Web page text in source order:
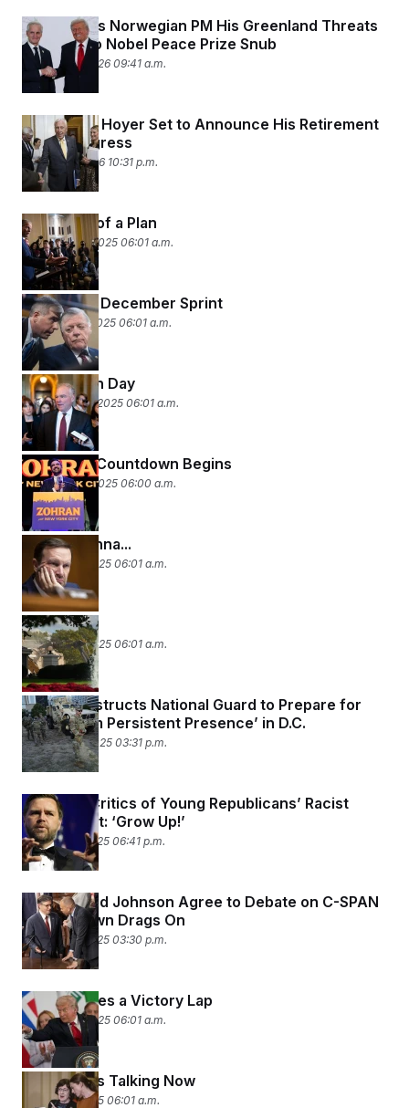
Trump Tells Norwegian PM His Greenland Threats
Are Tied to Nobel Peace Prize Snub
January 19, 2026 09:41 a.m.
Rep. Steny Hoyer Set to Announce His Retirement
From Congress
January 7, 2026 10:31 p.m.
Concepts of a Plan
December 8, 2025 06:01 a.m.
Congress’ December Sprint
December 1, 2025 06:01 a.m.
Sunday Fun Day
November 10, 2025 06:01 a.m.
The 2026 Countdown Begins
November 5, 2025 06:00 a.m.
Haters Gonna...
October 29, 2025 06:01 a.m.
Doing It All
October 23, 2025 06:01 a.m.
General Instructs National Guard to Prepare for
‘Long Term Persistent Presence’ in D.C.
October 20, 2025 03:31 p.m.
Vance to Critics of Young Republicans’ Racist
Group Chat: ‘Grow Up!’
October 15, 2025 06:41 p.m.
Jeffries and Johnson Agree to Debate on C-SPAN
as Shutdown Drags On
October 15, 2025 03:30 p.m.
Trump Takes a Victory Lap
October 14, 2025 06:01 a.m.
Look Who’s Talking Now
October 7, 2025 06:01 a.m.